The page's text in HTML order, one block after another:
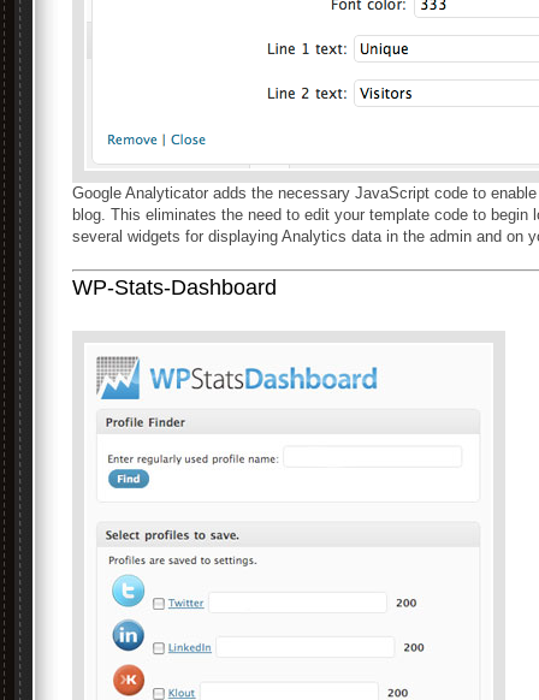
Google Analyticator adds the necessary JavaScript code to
blog. This eliminates the need to edit your template code to begin
several widgets for displaying Analytics data in the admin and on
WP-Stats-Dashboard